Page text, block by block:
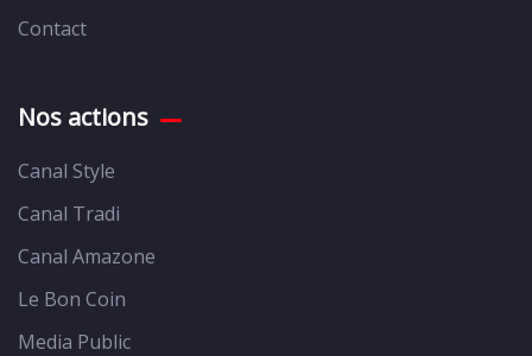
Contact
Nos actions
Canal Style
Canal Tradi
Canal Amazone
Le Bon Coin
Media Public